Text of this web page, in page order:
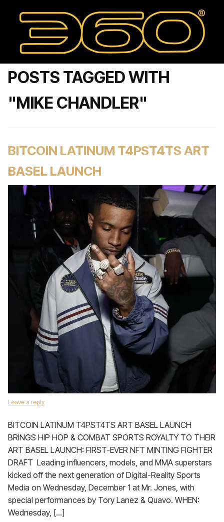
POSTS TAGGED WITH
"MIKE CHANDLER"
BITCOIN LATINUM T4PST4TS ART
BASEL LAUNCH
Leave a reply
BITCOIN LATINUM T4PST4TS ART BASEL LAUNCH
BRINGS HIP HOP & COMBAT SPORTS ROYALTY TO THEIR
ART BASEL LAUNCH: FIRST-EVER NFT MINTING FIGHTER
DRAFT Leading influencers, models, and MMA superstars
kicked off the next generation of Digital-Reality Sports
Media on Wednesday, December 1 at Mr. Jones, with
special performances by Tory Lanez & Quavo. WHEN:
Wednesday, […]